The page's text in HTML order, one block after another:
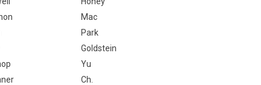
Mac
Park
Goldstein
Yu
Ch.